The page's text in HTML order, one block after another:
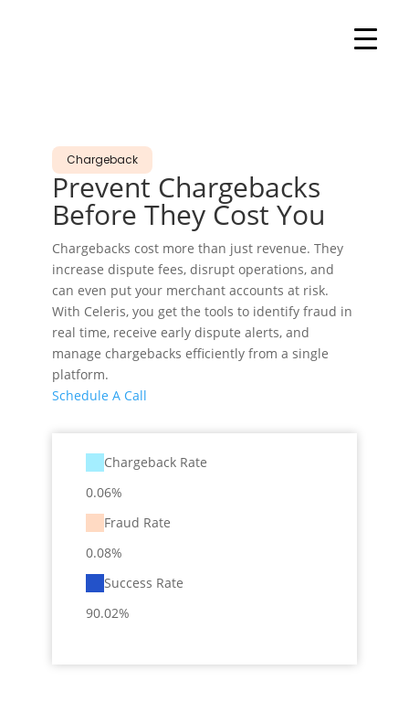
Chargeback
Prevent Chargebacks
Before They Cost You
Chargebacks cost more than just revenue. They
increase dispute fees, disrupt operations, and
can even put your merchant accounts at risk.
With Celeris, you get the tools to identify fraud in
real time, receive early dispute alerts, and
manage chargebacks efficiently from a single
platform.
Schedule A Call
Chargeback Rate
0.06%
Fraud Rate
0.08%
Success Rate
90.02%